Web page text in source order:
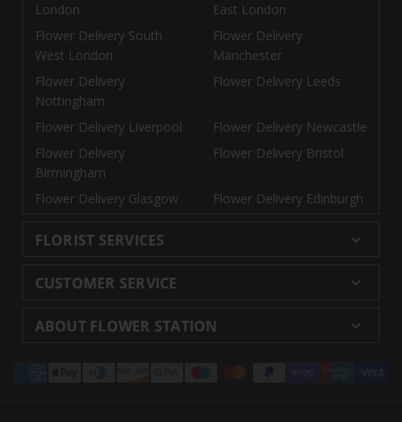
London
East London
Flower Delivery South
West London
Flower Delivery
Manchester
Flower Delivery
Nottingham
Flower Delivery Leeds
Flower Delivery Liverpool
Flower Delivery Newcastle
Flower Delivery
Birmingham
Flower Delivery Bristol
Flower Delivery Glasgow Flower Delivery Edinburgh
FLORIST SERVICES
Same Day Flowers
Florists London
Flower Care Tips
CUSTOMER SERVICE
Blog
Sitemap
ABOUT FLOWER STATION